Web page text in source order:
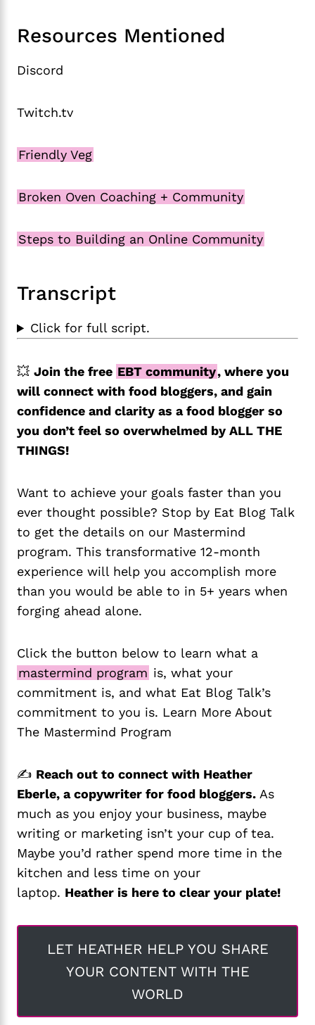
Resources Mentioned
Discord
Twitch.tv
Friendly Veg
Broken Oven Coaching + Community
Steps to Building an Online Community
Transcript
Click for full script.
💥 Join the free EBT community, where you
will connect with food bloggers, and gain
confidence and clarity as a food blogger so
you don’t feel so overwhelmed by ALL THE
THINGS!
Want to achieve your goals faster than you
ever thought possible? Stop by Eat Blog Talk
to get the details on our Mastermind
program. This transformative 12-month
experience will help you accomplish more
than you would be able to in 5+ years when
forging ahead alone.
Click the button below to learn what a
mastermind program is, what your
commitment is, and what Eat Blog Talk’s
commitment to you is. Learn More About
The Mastermind Program
✍️ Reach out to connect with Heather
Eberle, a copywriter for food bloggers. As
much as you enjoy your business, maybe
writing or marketing isn’t your cup of tea.
Maybe you’d rather spend more time in the
kitchen and less time on your
laptop. Heather is here to clear your plate!
LET HEATHER HELP YOU SHARE
YOUR CONTENT WITH THE
WORLD